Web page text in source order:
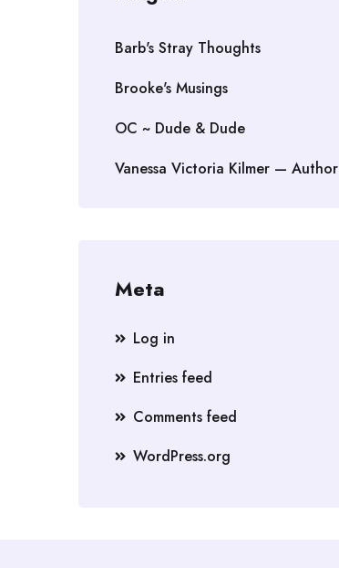
Barb's Stray Thoughts
Brooke's Musings
OC ~ Dude & Dude
Vanessa Victoria Kilmer — Author
Meta
Log in
Entries feed
Comments feed
WordPress.org